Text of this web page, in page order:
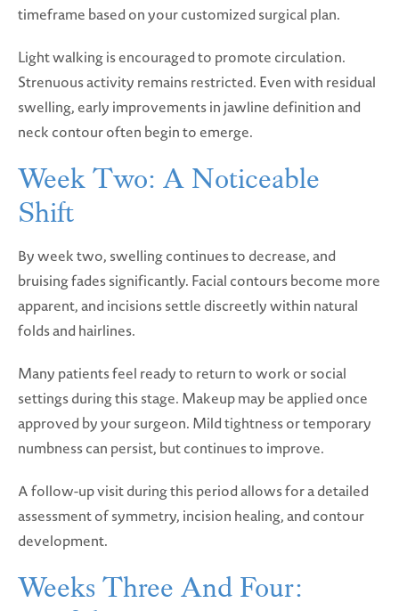
timeframe based on your customized surgical plan.
Light walking is encouraged to promote circulation.
Strenuous activity remains restricted. Even with residual
swelling, early improvements in jawline definition and
neck contour often begin to emerge.
Week Two: A Noticeable
Shift
By week two, swelling continues to decrease, and
bruising fades significantly. Facial contours become more
apparent, and incisions settle discreetly within natural
folds and hairlines.
Many patients feel ready to return to work or social
settings during this stage. Makeup may be applied once
approved by your surgeon. Mild tightness or temporary
numbness can persist, but continues to improve.
A follow-up visit during this period allows for a detailed
assessment of symmetry, incision healing, and contour
development.
Weeks Three And Four: